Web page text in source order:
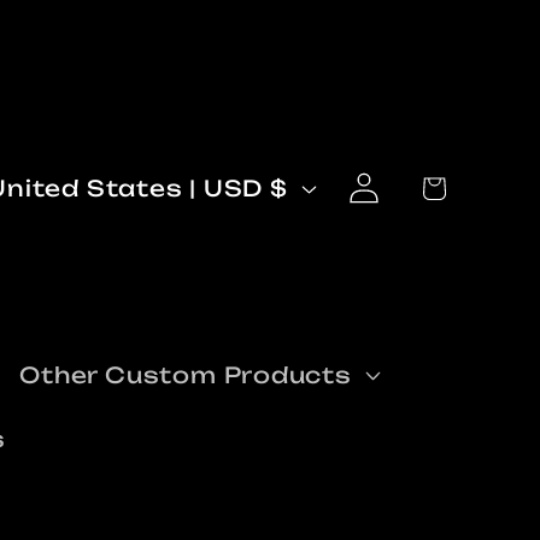
Other Custom Products
United States | USD $
Log
in
Cart